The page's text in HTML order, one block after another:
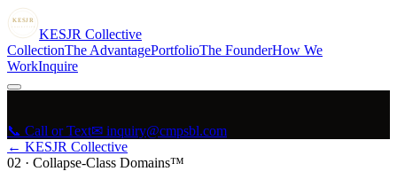
KESJR
COLLECTIVE KESJR Collective
CollectionThe AdvantagePortfolioThe FounderHow We
WorkInquire
📞 Call or Text✉ inquiry@cmpsbl.com
← KESJR Collective
02 · Collapse-Class Domains™